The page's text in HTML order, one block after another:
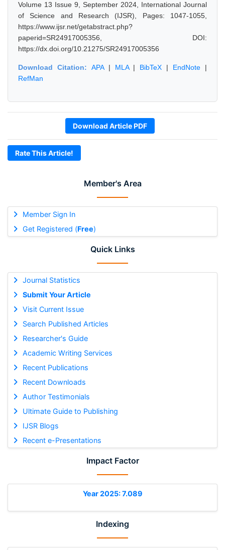
Member's Area
Member Sign In
Get Registered (Free)
Quick Links
Journal Statistics
Submit Your Article
Visit Current Issue
Search Published Articles
Researcher's Guide
Academic Writing Services
Recent Publications
Recent Downloads
Author Testimonials
Ultimate Guide to Publishing
IJSR Blogs
Recent e-Presentations
Impact Factor
Year 2025: 7.089
Indexing
Volume 13 Issue 9, September 2024, International Journal
of Science and Research (IJSR), Pages: 1047-1055,
https://www.ijsr.net/getabstract.php?
paperid=SR24917005356, DOI:
https://dx.doi.org/10.21275/SR24917005356
Download Citation: APA| MLA| BibTeX | EndNote |
RefMan
Download Article PDF
Rate This Article!